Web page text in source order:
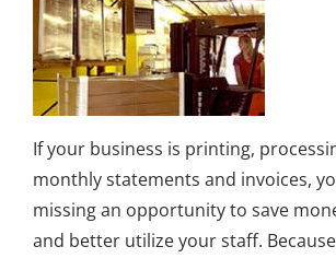
If your business is printing,
monthly statements and invoices,
missing an opportunity to save
and better utilize your staff.